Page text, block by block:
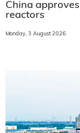
China
reactors
Monday, 3 August 2026